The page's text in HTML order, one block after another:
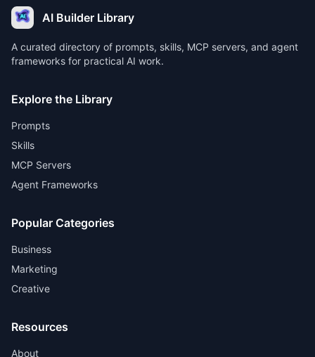
AI Builder Library
A curated directory of prompts, skills, MCP servers, and agent
frameworks for practical AI work.
Explore the Library
Prompts
Skills
MCP Servers
Agent Frameworks
Popular Categories
Business
Marketing
Creative
Resources
About